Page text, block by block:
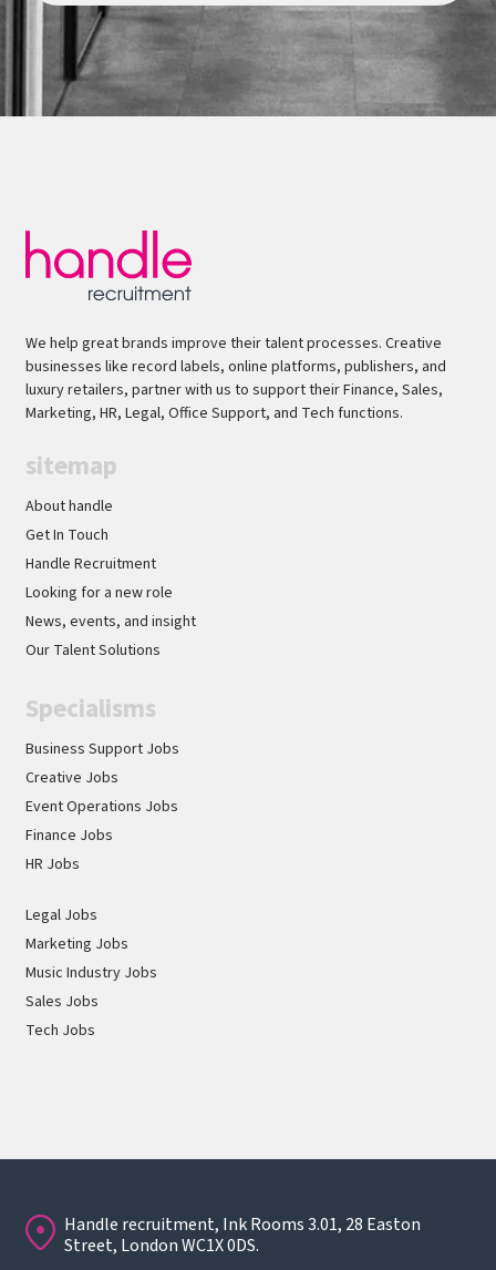
We help great brands improve their talent processes. Creative
businesses like record labels, online platforms, publishers, and
luxury retailers, partner with us to support their Finance, Sales,
Marketing, HR, Legal, Office Support, and Tech functions.
sitemap
About handle
Get In Touch
Handle Recruitment
Looking for a new role
News, events, and insight
Our Talent Solutions
Specialisms
Business Support Jobs
Creative Jobs
Event Operations Jobs
Finance Jobs
HR Jobs
Legal Jobs
Marketing Jobs
Music Industry Jobs
Sales Jobs
Tech Jobs
Handle recruitment, Ink Rooms 3.01, 28 Easton
Street, London WC1X 0DS.